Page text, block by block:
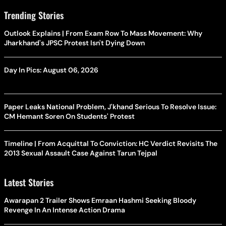
Trending Stories
Outlook Explains | From Exam Row To Mass Movement: Why
Jharkhand's JPSC Protest Isn't Dying Down
Day In Pics: August 06, 2026
Paper Leaks National Problem, J'khand Serious To Resolve Issue:
CM Hemant Soren On Students' Protest
Timeline | From Acquittal To Conviction: HC Verdict Revisits The
2013 Sexual Assault Case Against Tarun Tejpal
Latest Stories
Awarapan 2 Trailer Shows Emraan Hashmi Seeking Bloody
Revenge In An Intense Action Drama